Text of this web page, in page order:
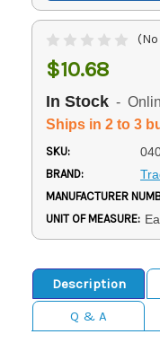
$10.68
In Stock -
Ships in 2 to 3
SKU:
BRAND:
MANUFACTURER
UNIT OF MEASURE:
Description
Q & A